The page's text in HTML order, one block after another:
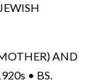
AND
• BS.